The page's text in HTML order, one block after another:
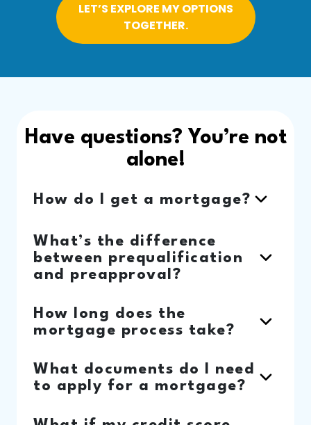
LET’S EXPLORE MY OPTIONS
TOGETHER.
Have questions? You’re not
alone!
How do I get a mortgage?
What’s the difference
between prequalification
and preapproval?
How long does the
mortgage process take?
What documents do I need
to apply for a mortgage?